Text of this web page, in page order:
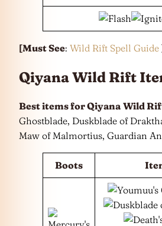
[Must See: Wild Rift Spell Guide
Qiyana Wild Rift
Best items for Qiyana Wild
Ghostblade, Duskblade of
Maw of Malmortius, Guardian
Boots